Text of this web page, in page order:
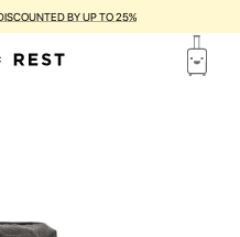
BY UP TO 25%